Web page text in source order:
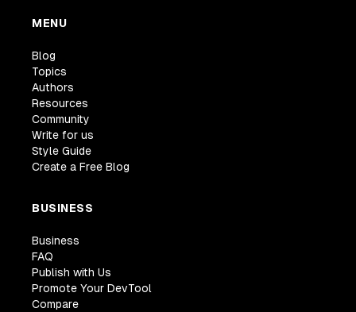
MENU
Blog
Topics
Authors
Resources
Community
Write for us
Style Guide
Create a Free Blog
BUSINESS
Business
FAQ
Publish with Us
Promote Your DevTool
Compare